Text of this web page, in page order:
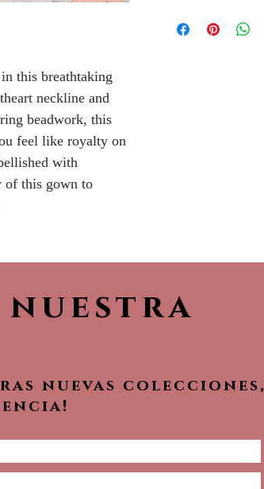
this breathtaking
neckline and
beadwork, this
feel like royalty on
with
of this gown to
Ariana Vara
nuestra
nuevas colecciones,